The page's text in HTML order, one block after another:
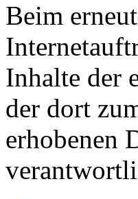
Beim
Inhalte der
der dort
erhobenen